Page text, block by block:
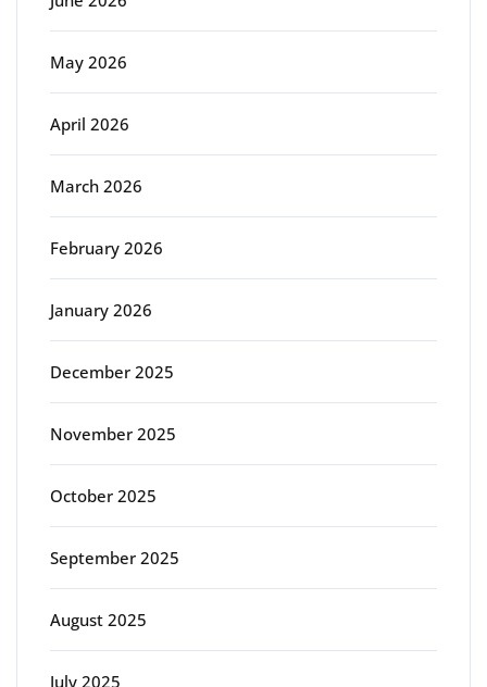
May 2026
April 2026
March 2026
February 2026
January 2026
December 2025
November 2025
October 2025
September 2025
August 2025
July 2025